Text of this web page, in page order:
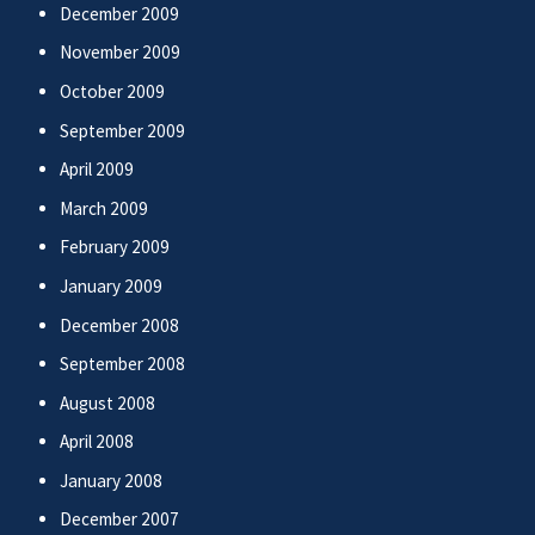
December 2009
November 2009
October 2009
September 2009
April 2009
March 2009
February 2009
January 2009
December 2008
September 2008
August 2008
April 2008
January 2008
December 2007